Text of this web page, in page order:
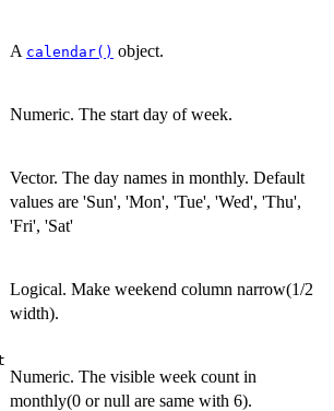
A calendar() object.
Numeric. The start day of week.
Vector. The day names in monthly. Default
values are 'Sun', 'Mon', 'Tue', 'Wed', 'Thu',
'Fri', 'Sat'
Logical. Make weekend column narrow(1/2
width).
Numeric. The visible week count in
monthly(0 or null are same with 6).